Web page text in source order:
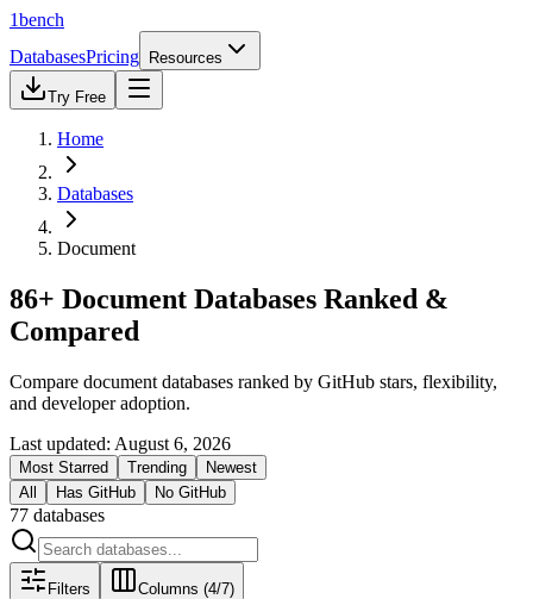
1bench
DatabasesPricing Resources
Try Free
Home
Databases
Document
86+ Document Databases Ranked &
Compared
Compare document databases ranked by GitHub stars, flexibility,
and developer adoption.
Last updated: August 6, 2026
Most Starred Trending
Newest
All
Has GitHub No GitHub
77 databases
Filters Columns (4/7)